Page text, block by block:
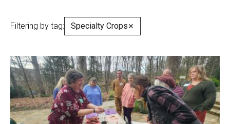
Filtering by tag: Specialty Crops✕